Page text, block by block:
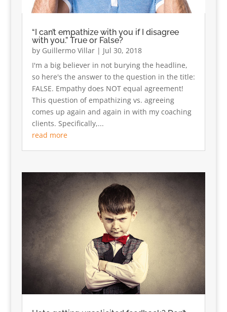
“I can’t empathize with you if I disagree
with you.” True or False?
by Guillermo Villar| Jul 30, 2018
I'm a big believer in not burying the headline,
so here's the answer to the question in the title:
FALSE. Empathy does NOT equal agreement!
This question of empathizing vs. agreeing
comes up again and again in with my coaching
clients. Specifically,...
read more